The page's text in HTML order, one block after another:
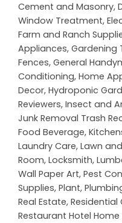
Cement and Masonry,
Window Treatment,
Farm and Ranch
Appliances, Gardening
Fences, General
Conditioning, Home
Decor, Hydroponic
Reviewers, Insect and
Junk Removal Trash
Food Beverage,
Laundry Care, Lawn
Room, Locksmith,
Wall Paper Art, Pest
Supplies, Plant,
Real Estate, Residential
Restaurant Hotel